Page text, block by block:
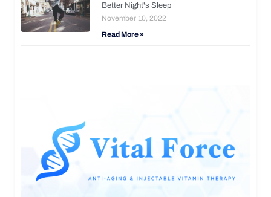
Better Night's Sleep
November 10, 2022
Read More »